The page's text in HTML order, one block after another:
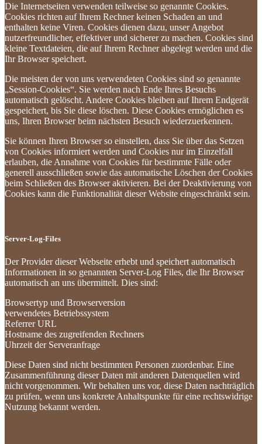
Die Internetseiten verwenden teilweise so genannte Cookies.
Cookies richten auf Ihrem Rechner keinen Schaden an und
enthalten keine Viren. Cookies dienen dazu, unser Angebot
nutzerfreundlicher, effektiver und sicherer zu machen. Cookies sind
kleine Textdateien, die auf Ihrem Rechner abgelegt werden und die
Ihr Browser speichert.
Die meisten der von uns verwendeten Cookies sind so genannte
„Session-Cookies“. Sie werden nach Ende Ihres Besuchs
automatisch gelöscht. Andere Cookies bleiben auf Ihrem Endgerät
gespeichert, bis Sie diese löschen. Diese Cookies ermöglichen es
uns, Ihren Browser beim nächsten Besuch wiederzuerkennen.
Sie können Ihren Browser so einstellen, dass Sie über das Setzen
von Cookies informiert werden und Cookies nur im Einzelfall
erlauben, die Annahme von Cookies für bestimmte Fälle oder
generell ausschließen sowie das automatische Löschen der Cookies
beim Schließen des Browser aktivieren. Bei der Deaktivierung von
Cookies kann die Funktionalität dieser Website eingeschränkt sein.
Server-Log-Files
Der Provider dieser Webseite erhebt und speichert automatisch
Informationen in so genannten Server-Log Files, die Ihr Browser
automatisch an uns übermittelt. Dies sind:
Browsertyp und Browserversion
verwendetes Betriebssystem
Referrer URL
Hostname des zugreifenden Rechners
Uhrzeit der Serveranfrage
Diese Daten sind nicht bestimmten Personen zuordenbar. Eine
Zusammenführung dieser Daten mit anderen Datenquellen wird
nicht vorgenommen. Wir behalten uns vor, diese Daten nachträglich
zu prüfen, wenn uns konkrete Anhaltspunkte für eine rechtswidrige
Nutzung bekannt werden.